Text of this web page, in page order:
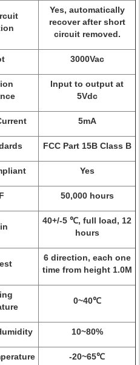
Yes, automatically
recover after short
circuit removed.
3000Vac
Input to output at
5Vdc
5mA
FCC Part 15B Class B
Yes
50,000 hours
40+/-5 ℃, full load, 12
hours
6 direction, each one
time from height 1.0M
0~40℃
10~80%
-20~65℃